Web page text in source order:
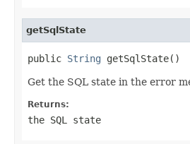
getSqlState
public String getSqlState()
Get the SQL state in the error
Returns:
the SQL state